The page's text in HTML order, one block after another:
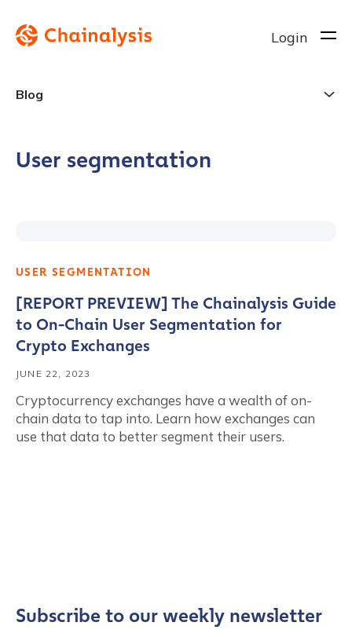
Login
Blog
User segmentation
USER SEGMENTATION
[REPORT PREVIEW] The Chainalysis Guide
to On-Chain User Segmentation for
Crypto Exchanges
JUNE 22, 2023
Cryptocurrency exchanges have a wealth of on-
chain data to tap into. Learn how exchanges can
use that data to better segment their users.
Subscribe to our weekly newsletter